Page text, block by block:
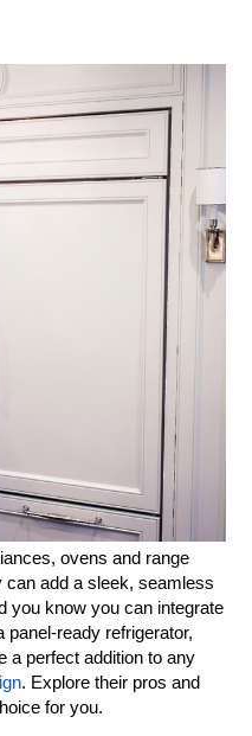
ovens and range
add a sleek, seamless
you know you can integrate
panel-ready refrigerator,
a perfect addition to any
. Explore their pros and
for you.